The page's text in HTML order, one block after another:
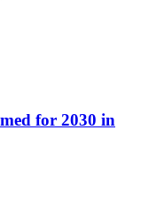
for 2030 in